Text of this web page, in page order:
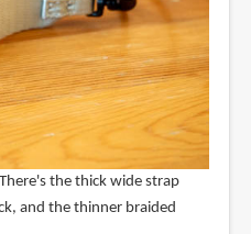
the thick wide strap
and the thinner braided